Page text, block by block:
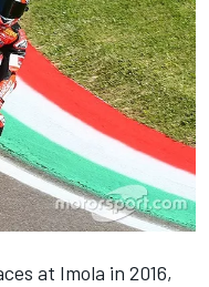
at Imola in 2016,